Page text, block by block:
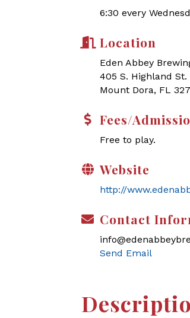
6:30 every
Location
Eden Abbey
405 S. Highland St.
Mount Dora, FL
Fees/
Free to play.
Website
http://
Contact
Send Email